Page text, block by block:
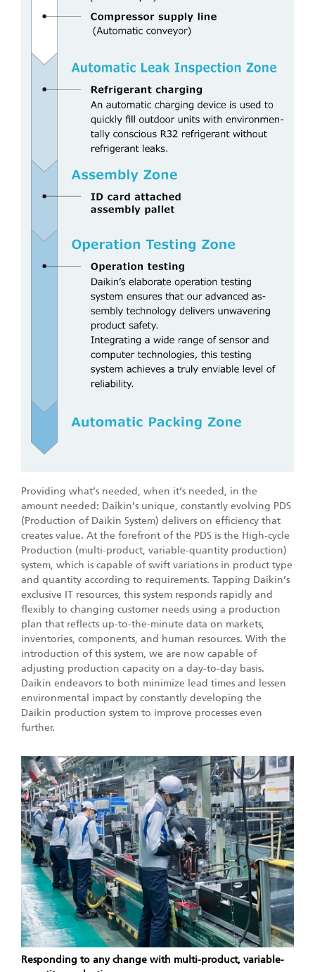
Providing what’s needed, when it’s needed, in the
amount needed: Daikin’s unique, constantly evolving PDS
(Production of Daikin System) delivers on efficiency that
creates value. At the forefront of the PDS is the High-cycle
Production (multi-product, variable-quantity production)
system, which is capable of swift variations in product type
and quantity according to requirements. Tapping Daikin’s
exclusive IT resources, this system responds rapidly and
flexibly to changing customer needs using a production
plan that reflects up-to-the-minute data on markets,
inventories, components, and human resources. With the
introduction of this system, we are now capable of
adjusting production capacity on a day-to-day basis.
Daikin endeavors to both minimize lead times and lessen
environmental impact by constantly developing the
Daikin production system to improve processes even
further.
Responding to any change with multi-product, variable-